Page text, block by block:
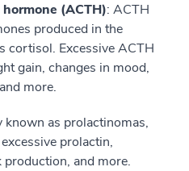
(ACTH): ACTH
produced in the
cortisol. Excessive ACTH
gain, changes in mood,
more.
known as prolactinomas,
prolactin,
and more.